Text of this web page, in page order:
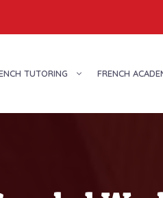
TUTORING FRENCH